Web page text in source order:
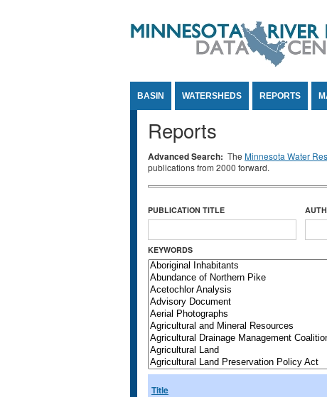
BASIN WATERSHEDS REPORTS
Reports
Advanced Search: The Minnesota Water
publications from 2000 forward.
PUBLICATION TITLE
KEYWORDS
Title